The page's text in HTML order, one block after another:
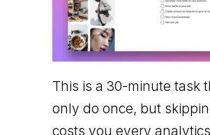
This is a 30-minute task
only do once, but
costs you every